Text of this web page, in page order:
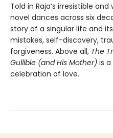
Told in Raja’s irresistible
novel dances across six
story of a singular life and
mistakes, self-discovery,
forgiveness. Above all, The
Gullible (and His Mother) is
celebration of love.